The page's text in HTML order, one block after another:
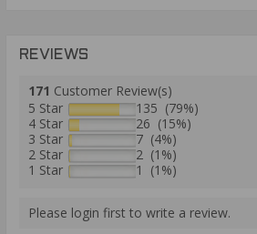
REVIEWS
171 Customer Review(s)
5 Star
135 (79%)
4 Star
26 (15%)
3 Star
7 (4%)
2 Star
2 (1%)
1 Star
1 (1%)
Please login first to write a review.